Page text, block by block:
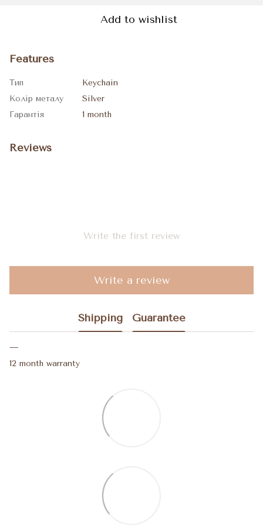
Add to wishlist
Features
Тип
Keychain
Колір металу
Silver
Гарантія
1 month
Reviews
Write the first review
Write a review
Shipping Guarantee
12 month warranty